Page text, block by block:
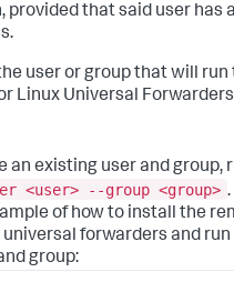
provided that said user has
user or group that will run
Linux Universal
an existing user and group,
<user> --group <group>
of how to install the
universal forwarders and
group: